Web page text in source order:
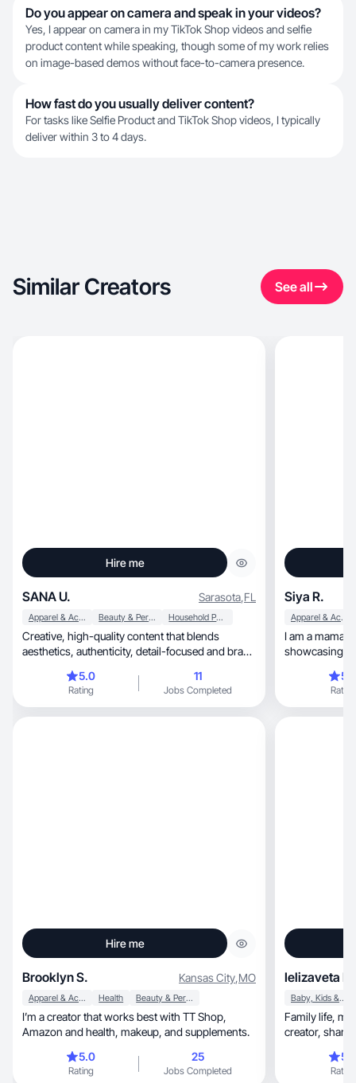
Do you appear on camera and speak in your videos?
Yes, I appear on camera in my TikTok Shop videos and selfie
product content while speaking, though some of my work relies
on image-based demos without face-to-camera presence.
How fast do you usually deliver content?
For tasks like Selfie Product and TikTok Shop videos, I typically
deliver within 3 to 4 days.
Similar Creators See all
Hire me
SANA U. Sarasota,FL
Apparel & Accessories Beauty & Personal Care Household Products
Creative, high-quality content that blends
aesthetics, authenticity, detail-focused and brand
5.0
Rating
11
Jobs Completed
Siya R.
Apparel & Accessories
I am a mama
showcasing
ambassador
I created
worked on a
Rating
Hire me
Brooklyn S. Kansas City,MO
Apparel & Accessories Health Beauty & Personal Care
I’m a creator that works best with TT Shop,
Amazon and health, makeup, and supplements.
5.0
Rating
25
Jobs Completed
Ielizaveta D.
Baby, Kids & Maternity
Family life, motherhood, and work balance
creator, sharing relatable content for women and
Rating